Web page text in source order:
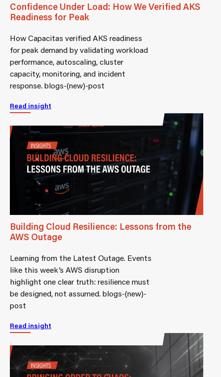
Confidence Under Load: How We Verified AKS
Readiness for Peak
How Capacitas verified AKS readiness
for peak demand by validating workload
performance, autoscaling, cluster
capacity, monitoring, and incident
response. blogs-(new)-post
Read insight
Building Cloud Resilience: Lessons from the
AWS Outage
Learning from the Latest Outage. Events
like this week’s AWS disruption
highlight one clear truth: resilience must
be designed, not assumed. blogs-(new)-
post
Read insight